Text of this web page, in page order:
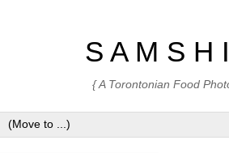
S A M S H
{ A Torontonian Food